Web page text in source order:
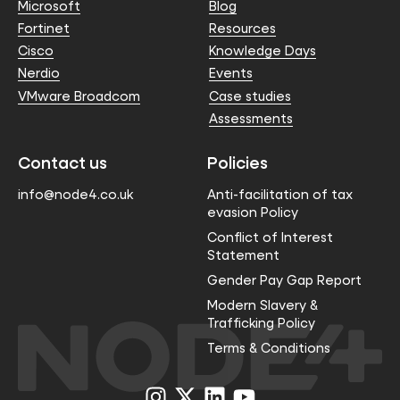
Microsoft
Fortinet
Cisco
Nerdio
VMware Broadcom
Blog
Resources
Knowledge Days
Events
Case studies
Assessments
Contact us
info@node4.co.uk
Policies
Anti-facilitation of tax
evasion Policy
Conflict of Interest
Statement
Gender Pay Gap Report
Modern Slavery &
Trafficking Policy
Terms & Conditions
Visit Visit Visit Visit